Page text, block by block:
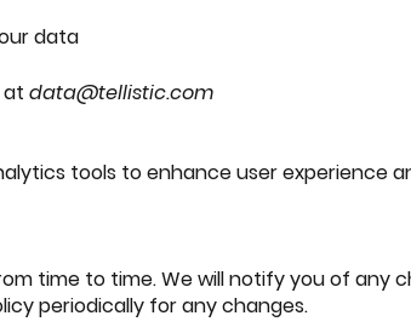
data
atdata@tellistic.com
tools to enhance user experience
time to time. We will notify you of any
periodically for any changes.